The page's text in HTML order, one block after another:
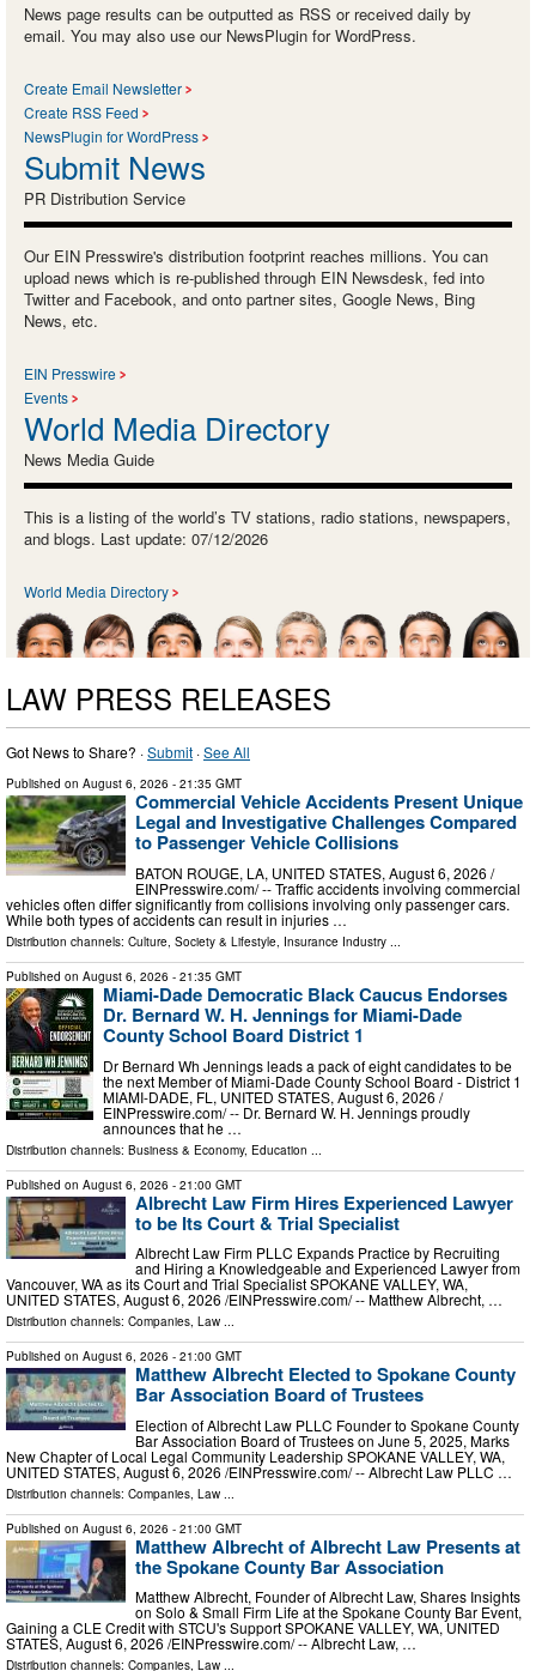
News page results can be outputted as RSS or received daily by
email. You may also use our NewsPlugin for WordPress.
Create Email Newsletter
Create RSS Feed
NewsPlugin for WordPress
Submit News
PR Distribution Service
Our EIN Presswire's distribution footprint reaches millions. You can
upload news which is re-published through EIN Newsdesk, fed into
Twitter and Facebook, and onto partner sites, Google News, Bing
News, etc.
EIN Presswire
Events
World Media Directory
News Media Guide
This is a listing of the world’s TV stations, radio stations, newspapers,
and blogs. Last update: 07/12/2026
World Media Directory
LAW PRESS RELEASES
Got News to Share? ·Submit ·See All
Published on August 6, 2026 - 21:35 GMT
Commercial Vehicle Accidents Present Unique
Legal and Investigative Challenges Compared
to Passenger Vehicle Collisions
BATON ROUGE, LA, UNITED STATES, August 6, 2026 /⁨
EINPresswire.com⁩/ -- Traffic accidents involving commercial
vehicles often differ significantly from collisions involving only passenger cars.
While both types of accidents can result in injuries …
Distribution channels: Culture, Society & Lifestyle, Insurance Industry ...
Published on August 6, 2026 - 21:35 GMT
Miami-Dade Democratic Black Caucus Endorses
Dr. Bernard W. H. Jennings for Miami-Dade
County School Board District 1
Dr Bernard Wh Jennings leads a pack of eight candidates to be
the next Member of Miami-Dade County School Board - District 1
MIAMI-DADE, FL, UNITED STATES, August 6, 2026 /⁨
EINPresswire.com⁩/ -- Dr. Bernard W. H. Jennings proudly
announces that he …
Distribution channels: Business & Economy, Education
Published on August 6, 2026 - 21:00 GMT
Albrecht Law Firm Hires Experienced Lawyer
to be Its Court & Trial Specialist
Albrecht Law Firm PLLC Expands Practice by Recruiting
and Hiring a Knowledgeable and Experienced Lawyer from
Vancouver, WA as its Court and Trial Specialist SPOKANE VALLEY, WA,
UNITED STATES, August 6, 2026 /⁨EINPresswire.com⁩/ -- Matthew Albrecht, …
Distribution channels: Companies, Law ...
Published on August 6, 2026 - 21:00 GMT
Matthew Albrecht Elected to Spokane County
Bar Association Board of Trustees
Election of Albrecht Law PLLC Founder to Spokane County
Bar Association Board of Trustees on June 5, 2025, Marks
New Chapter of Local Legal Community Leadership SPOKANE VALLEY, WA,
UNITED STATES, August 6, 2026 /⁨EINPresswire.com⁩/ -- Albrecht Law PLLC …
Distribution channels: Companies Law
Published on August 6, 2026 - 21:00 GMT
Matthew Albrecht of Albrecht Law Presents at
the Spokane County Bar Association
Matthew Albrecht, Founder of Albrecht Law, Shares Insights
on Solo & Small Firm Life at the Spokane County Bar Event,
Gaining a CLE Credit with STCU's Support SPOKANE VALLEY, WA, UNITED
STATES, August 6, 2026 /⁨EINPresswire.com⁩/ -- Albrecht Law, …
Distribution channels: Companies, Law ...